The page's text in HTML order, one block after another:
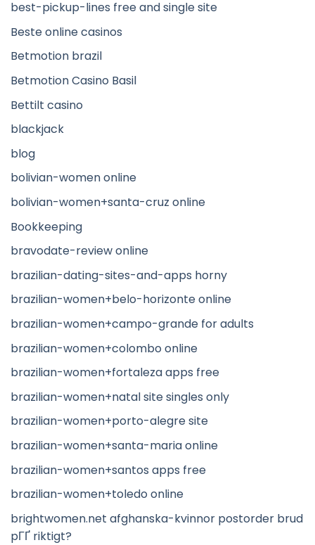
best-pickup-lines free and single site
Beste online casinos
Betmotion brazil
Betmotion Casino Basil
Bettilt casino
blackjack
blog
bolivian-women online
bolivian-women+santa-cruz online
Bookkeeping
bravodate-review online
brazilian-dating-sites-and-apps horny
brazilian-women+belo-horizonte online
brazilian-women+campo-grande for adults
brazilian-women+colombo online
brazilian-women+fortaleza apps free
brazilian-women+natal site singles only
brazilian-women+porto-alegre site
brazilian-women+santa-maria online
brazilian-women+santos apps free
brazilian-women+toledo online
brightwomen.net afghanska-kvinnor postorder brud
pГҐ riktigt?